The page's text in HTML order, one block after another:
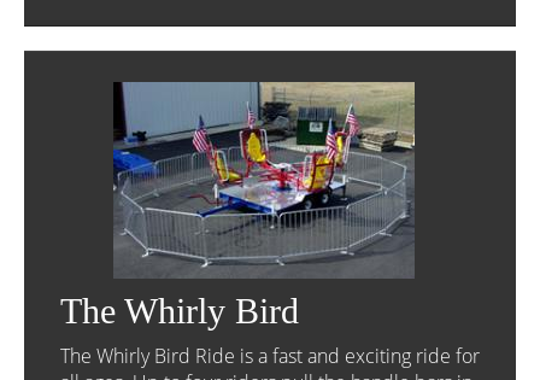
The Whirly Bird
The Whirly Bird Ride is a fast and exciting ride for